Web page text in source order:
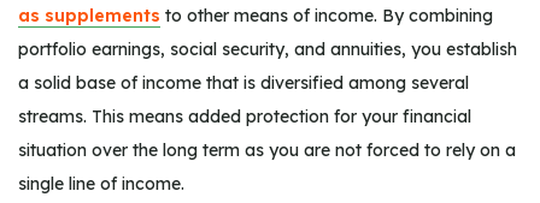
as supplements to other means of income. By combining
portfolio earnings, social security, and annuities, you establish
a solid base of income that is diversified among several
streams. This means added protection for your financial
situation over the long term as you are not forced to rely on a
single line of income.